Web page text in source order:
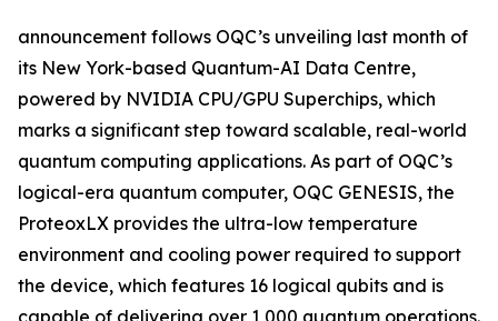
announcement follows OQC’s unveiling last month of
its New York-based Quantum-AI Data Centre,
powered by NVIDIA CPU/GPU Superchips, which
marks a significant step toward scalable, real-world
quantum computing applications. As part of OQC’s
logical-era quantum computer, OQC GENESIS, the
ProteoxLX provides the ultra-low temperature
environment and cooling power required to support
the device, which features 16 logical qubits and is